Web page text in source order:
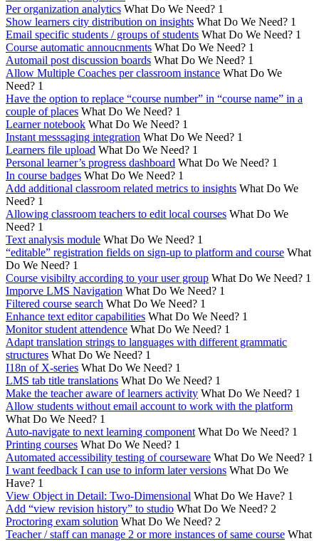
Per organization analytics What Do We Need? 1
Show learners city distribution on insights What Do We Need? 1
Email specific students / groups of students What Do We Need? 1
Course automatic annoucnments What Do We Need? 1
Automail post discussion boards What Do We Need? 1
Allow Multiple Coaches per classroom instance What Do We
Need? 1
Have the option to replace “course number” in “course name” in a
couple of places What Do We Need? 1
Learner notebook What Do We Need? 1
Instant messsaging integration What Do We Need? 1
Learners file upload What Do We Need? 1
Personal learner’s progress dashboard What Do We Need? 1
In course badges What Do We Need? 1
Add additional classroom related metrics to insights What Do We
Need? 1
Allowing classroom teachers to edit local courses What Do We
Need? 1
Text analysis module What Do We Need? 1
“editable” registration fields on sign-up to platform and course What
Do We Need? 1
Course visibilty according to your user group What Do We Need? 1
Imporve LMS Navigation What Do We Need? 1
Filtered course search What Do We Need? 1
Enhance text editor capabilities What Do We Need? 1
Monitor student attendence What Do We Need? 1
Adapt translation strings to languages with different grammatic
structures What Do We Need? 1
I18n of X-series What Do We Need? 1
LMS tab title translations What Do We Need? 1
Make the teacher aware of learners activity What Do We Need? 1
Allow students without email account to work with the platform
What Do We Need? 1
Auto-navigate to next learning component What Do We Need? 1
Printing courses What Do We Need? 1
Automated accessibility testing of courseware What Do We Need? 1
I want feedback I can use to inform later versions What Do We
Have? 1
View Object in Detail: Two-Dimensional What Do We Have? 1
Add “view revision history” to studio What Do We Need? 2
Proctoring exam solution What Do We Need? 2
Teacher / staff can manage 2 or more instances of same course What